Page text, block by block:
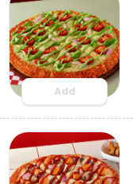
Add